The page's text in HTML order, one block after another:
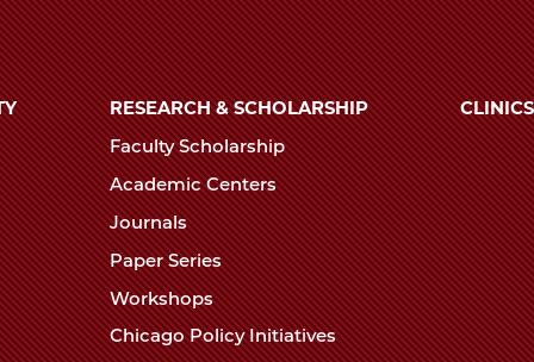
RESEARCH & SCHOLARSHIP
Faculty Scholarship
Academic Centers
Journals
Paper Series
Workshops
Chicago Policy Initiatives
CLINICS